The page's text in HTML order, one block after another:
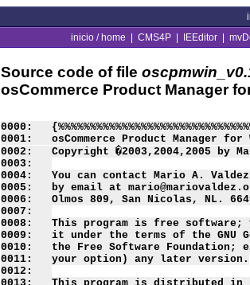
inicio / home CMS4P IEEditor
Source code of file
osCommerce Product Manager
0000:
0001:   osCommerce Product Manager for
0002:   Copyright �2003,2004,2005 by
0003:
0004:   You can contact Mario A.
0005:   by email at
0006:   Olmos 809, San Nicolas, NL.
0007:
0008:   This program is free
0009:   it under the terms of the GNU
0010:   the Free Software
0011:   your option) any later version.
0012: